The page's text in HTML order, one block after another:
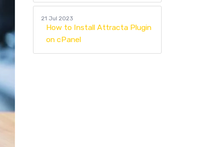
21 Jul 2023
How to Install Attracta Plugin
on cPanel